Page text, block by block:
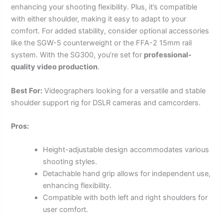
enhancing your shooting flexibility. Plus, it’s compatible
with either shoulder, making it easy to adapt to your
comfort. For added stability, consider optional accessories
like the SGW-5 counterweight or the FFA-2 15mm rail
system. With the SG300, you’re set for professional-
quality video production.
Best For: Videographers looking for a versatile and stable
shoulder support rig for DSLR cameras and camcorders.
Pros:
Height-adjustable design accommodates various
shooting styles.
Detachable hand grip allows for independent use,
enhancing flexibility.
Compatible with both left and right shoulders for
user comfort.